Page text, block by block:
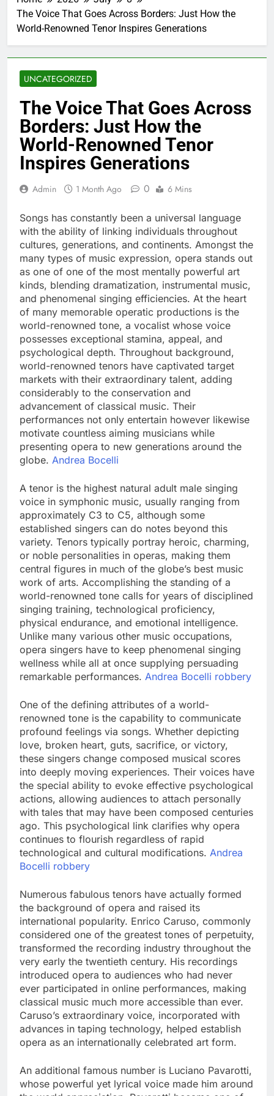
The Voice That Goes Across Borders: Just How the
World-Renowned Tenor Inspires Generations
UNCATEGORIZED
The Voice That Goes Across
Borders: Just How the
World-Renowned Tenor
Inspires Generations
Admin 1 Month Ago 0 6 Mins
Songs has constantly been a universal language
with the ability of linking individuals throughout
cultures, generations, and continents. Amongst the
many types of music expression, opera stands out
as one of one of the most mentally powerful art
kinds, blending dramatization, instrumental music,
and phenomenal singing efficiencies. At the heart
of many memorable operatic productions is the
world-renowned tone, a vocalist whose voice
possesses exceptional stamina, appeal, and
psychological depth. Throughout background,
world-renowned tenors have captivated target
markets with their extraordinary talent, adding
considerably to the conservation and
advancement of classical music. Their
performances not only entertain however likewise
motivate countless aiming musicians while
presenting opera to new generations around the
globe. Andrea Bocelli
A tenor is the highest natural adult male singing
voice in symphonic music, usually ranging from
approximately C3 to C5, although some
established singers can do notes beyond this
variety. Tenors typically portray heroic, charming,
or noble personalities in operas, making them
central figures in much of the globe’s best music
work of arts. Accomplishing the standing of a
world-renowned tone calls for years of disciplined
singing training, technological proficiency,
physical endurance, and emotional intelligence.
Unlike many various other music occupations,
opera singers have to keep phenomenal singing
wellness while all at once supplying persuading
remarkable performances. Andrea Bocelli robbery
One of the defining attributes of a world-
renowned tone is the capability to communicate
profound feelings via songs. Whether depicting
love, broken heart, guts, sacrifice, or victory,
these singers change composed musical scores
into deeply moving experiences. Their voices have
the special ability to evoke effective psychological
actions, allowing audiences to attach personally
with tales that may have been composed centuries
ago. This psychological link clarifies why opera
continues to flourish regardless of rapid
technological and cultural modifications. Andrea
Bocelli robbery
Numerous fabulous tenors have actually formed
the background of opera and raised its
international popularity. Enrico Caruso, commonly
considered one of the greatest tones of perpetuity,
transformed the recording industry throughout the
very early the twentieth century. His recordings
introduced opera to audiences who had never
ever participated in online performances, making
classical music much more accessible than ever.
Caruso’s extraordinary voice, incorporated with
advances in taping technology, helped establish
opera as an internationally celebrated art form.
An additional famous number is Luciano Pavarotti,
whose powerful yet lyrical voice made him around